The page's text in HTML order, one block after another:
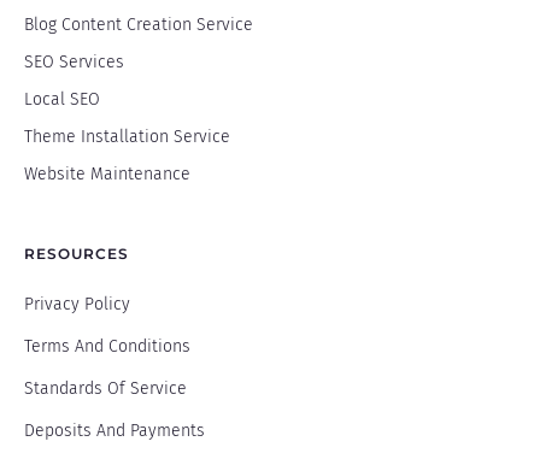
Blog Content Creation Service
SEO Services
Local SEO
Theme Installation Service
Website Maintenance
RESOURCES
Privacy Policy
Terms And Conditions
Standards Of Service
Deposits And Payments